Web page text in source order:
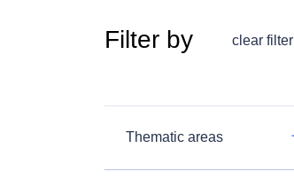
Filter by clear filter
Thematic areas